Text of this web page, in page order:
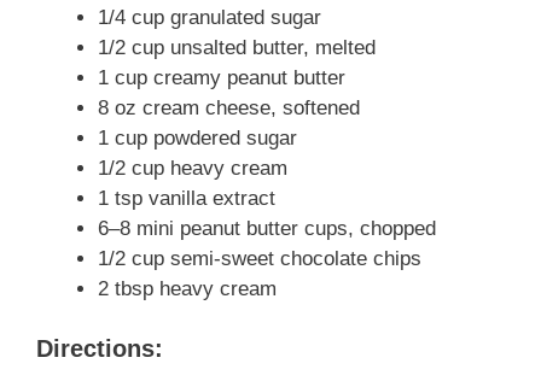
1/4 cup granulated sugar
1/2 cup unsalted butter, melted
1 cup creamy peanut butter
8 oz cream cheese, softened
1 cup powdered sugar
1/2 cup heavy cream
1 tsp vanilla extract
6–8 mini peanut butter cups, chopped
1/2 cup semi-sweet chocolate chips
2 tbsp heavy cream
Directions: